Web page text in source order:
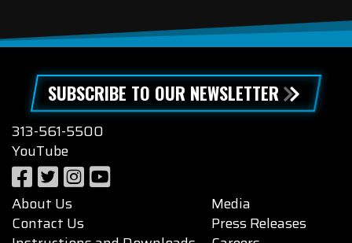
SUBSCRIBE TO OUR NEWSLETTER
313-561-5500
YouTube
About Us
Contact Us
Media
Press Releases